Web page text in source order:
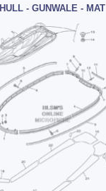
HULL - GUNWALE - MAT